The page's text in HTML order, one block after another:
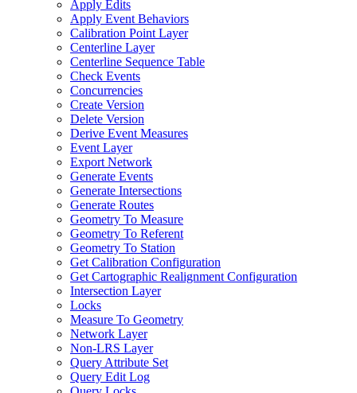
Apply Edits
Apply Event Behaviors
Calibration Point Layer
Centerline Layer
Centerline Sequence Table
Check Events
Concurrencies
Create Version
Delete Version
Derive Event Measures
Event Layer
Export Network
Generate Events
Generate Intersections
Generate Routes
Geometry To Measure
Geometry To Referent
Geometry To Station
Get Calibration Configuration
Get Cartographic Realignment Configuration
Intersection Layer
Locks
Measure To Geometry
Network Layer
Non-LRS Layer
Query Attribute Set
Query Edit Log